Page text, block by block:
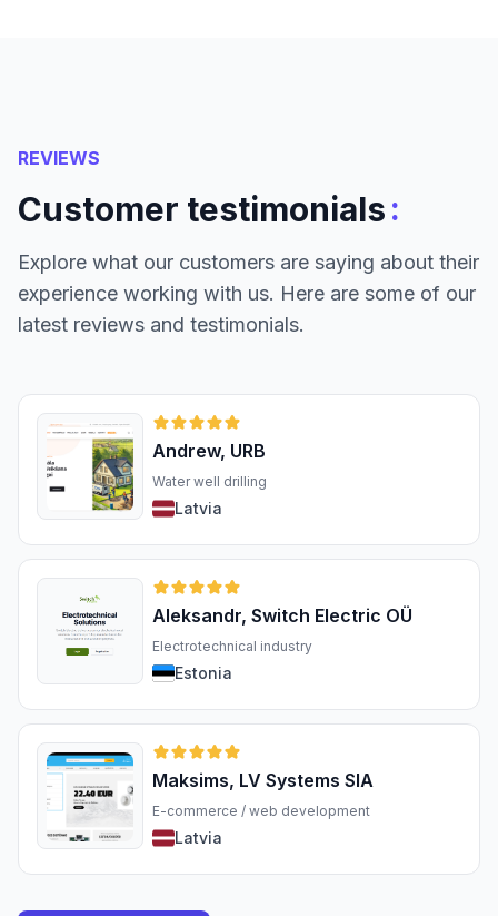
REVIEWS
Customer testimonials:
Explore what our customers are saying about their
experience working with us. Here are some of our
latest reviews and testimonials.
Andrew, URB
Water well drilling
Latvia
Aleksandr, Switch Electric OÜ
Electrotechnical industry
Estonia
Maksims, LV Systems SIA
E-commerce / web development
Latvia